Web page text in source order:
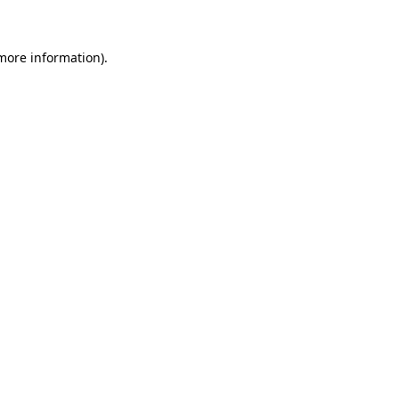
information).